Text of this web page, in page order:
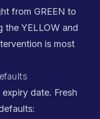
from GREEN to
the YELLOW and
is most
date. Fresh